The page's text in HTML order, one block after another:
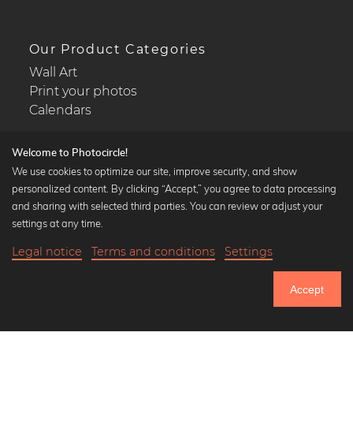
Until Thursday: 20% Off on all Prints
Our Product Categories
Wall Art
Print your photos
Calendars
Popular Collections
Black and white art prints
Art classics
Welcome to Photocircle!
We use cookies to optimize our site, improve security, and show
personalized content. By clicking “Accept,” you agree to data processing
and sharing with selected third parties. You can review or adjust your
settings at any time.
Legal notice Terms and conditions Settings
Accept